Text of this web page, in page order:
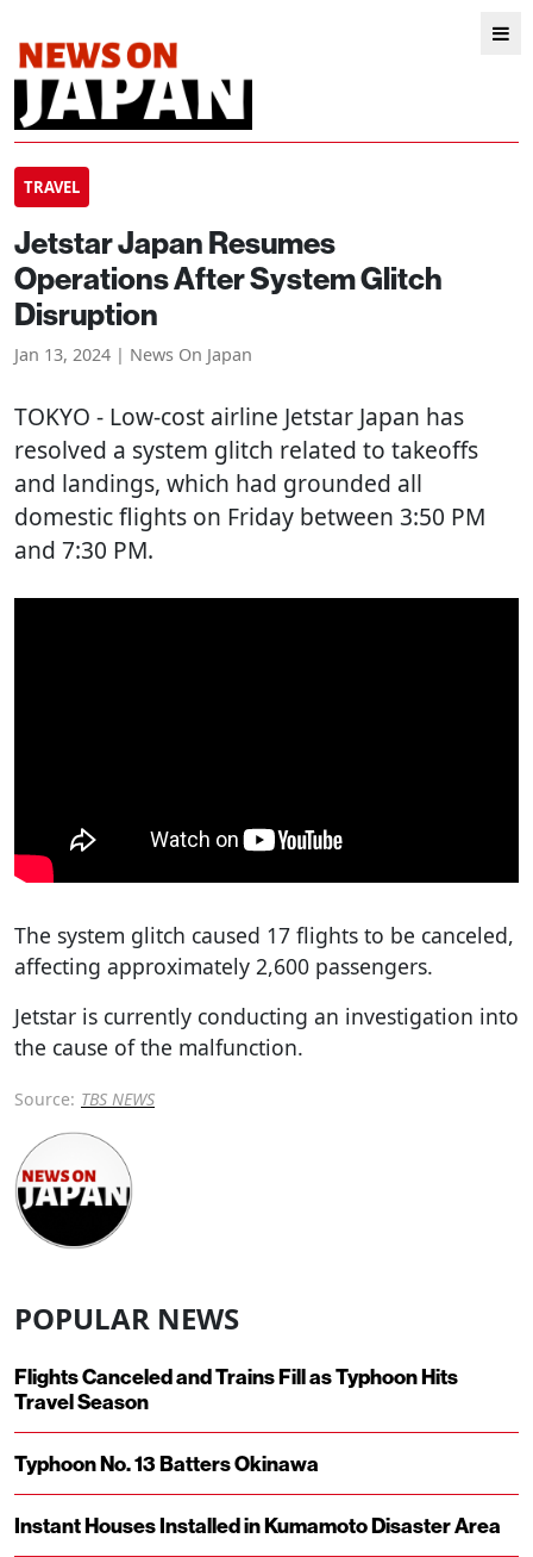
TRAVEL
Jetstar Japan Resumes
Operations After System Glitch
Disruption
Jan 13, 2024 | News On Japan
TOKYO - Low-cost airline Jetstar Japan has
resolved a system glitch related to takeoffs
and landings, which had grounded all
domestic flights on Friday between 3:50 PM
and 7:30 PM.
The system glitch caused 17 flights to be canceled,
affecting approximately 2,600 passengers.
Jetstar is currently conducting an investigation into
the cause of the malfunction.
Source: TBS NEWS
POPULAR NEWS
Flights Canceled and Trains Fill as Typhoon Hits
Travel Season
Typhoon No. 13 Batters Okinawa
Instant Houses Installed in Kumamoto Disaster Area